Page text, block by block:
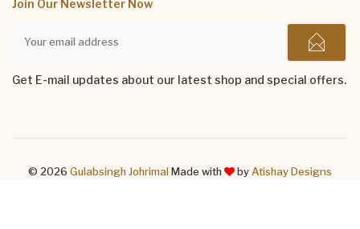
Join Our Newsletter Now
Get E-mail updates about our latest shop and special offers.
© 2026 Gulabsingh Johrimal Made with by Atishay Designs